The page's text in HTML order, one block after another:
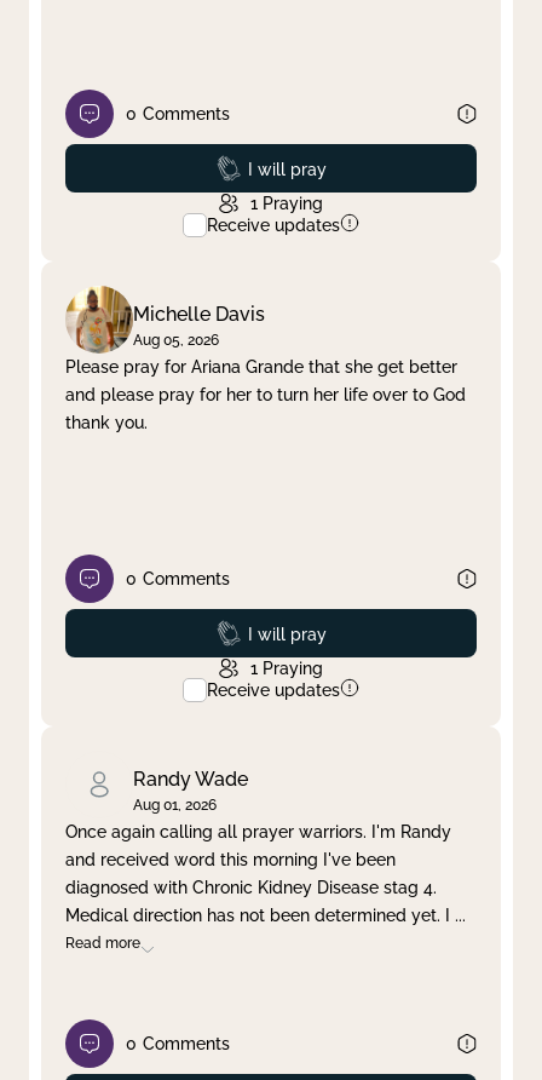
0 Comments
Prayed
I will pray
1 Praying
Receive updates
Michelle Davis
Aug 05, 2026
Please pray for Ariana Grande that she get better
and please pray for her to turn her life over to God
thank you.
0 Comments
Prayed
I will pray
1 Praying
Receive updates
Randy Wade
Aug 01, 2026
Once again calling all prayer warriors. I'm Randy
and received word this morning I've been
diagnosed with Chronic Kidney Disease stag 4.
Medical direction has not been determined yet. I ...
Read more
0 Comments